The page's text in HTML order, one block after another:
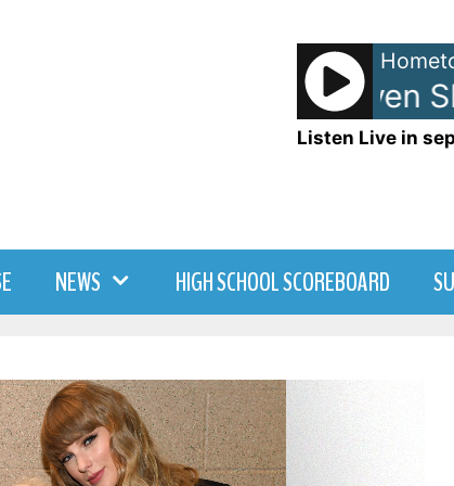
Anna and Raven
Listen Live in
NEWS HIGH SCHOOL SCOREBOARD